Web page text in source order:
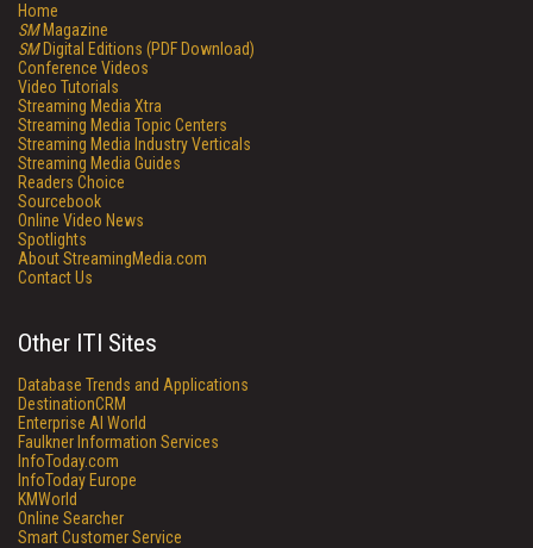
Home
SMMagazine
SMDigital Editions (PDF Download)
Conference Videos
Video Tutorials
Streaming Media Xtra
Streaming Media Topic Centers
Streaming Media Industry Verticals
Streaming Media Guides
Readers Choice
Sourcebook
Online Video News
Spotlights
About StreamingMedia.com
Contact Us
Other ITI Sites
Database Trends and Applications
DestinationCRM
Enterprise AI World
Faulkner Information Services
InfoToday.com
InfoToday Europe
KMWorld
Online Searcher
Smart Customer Service